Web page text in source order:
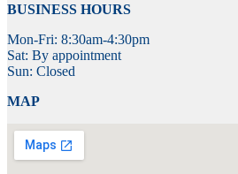
BUSINESS HOURS
Mon-Fri: 8:30am-4:30pm
Sat: By appointment
Sun: Closed
MAP